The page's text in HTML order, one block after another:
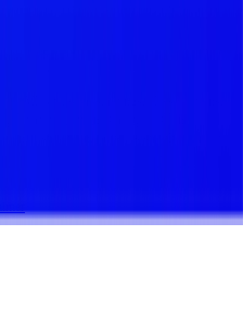
All data, scores, ratings, classifications,
to Fiftyone Group LLC and
distribution, or use is strictly prohibited